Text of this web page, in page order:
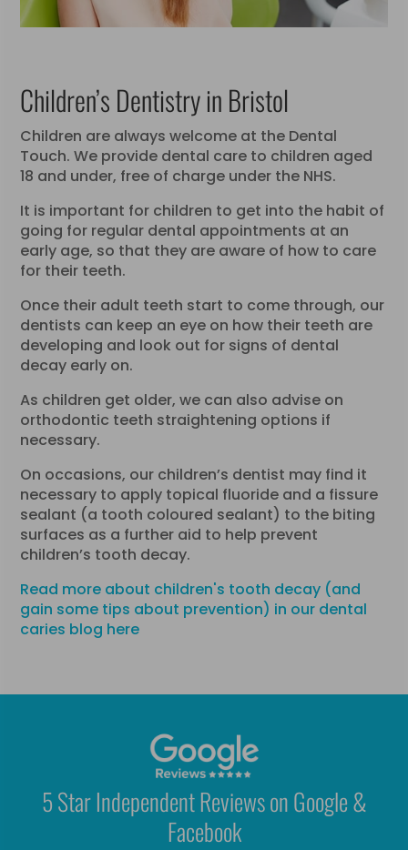
Children’s Dentistry in Bristol
Children are always welcome at the Dental
Touch. We provide dental care to children aged
18 and under, free of charge under the NHS.
It is important for children to get into the habit of
going for regular dental appointments at an
early age, so that they are aware of how to care
for their teeth.
Once their adult teeth start to come through, our
dentists can keep an eye on how their teeth are
developing and look out for signs of dental
decay early on.
As children get older, we can also advise on
orthodontic teeth straightening options if
necessary.
On occasions, our children’s dentist may find it
necessary to apply topical fluoride and a fissure
sealant (a tooth coloured sealant) to the biting
surfaces as a further aid to help prevent
children’s tooth decay.
Read more about children's tooth decay (and
gain some tips about prevention) in our dental
caries blog here
5 Star Independent Reviews on Google &
Facebook